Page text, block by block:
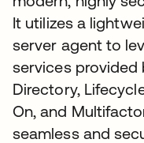
It utilizes a
server agent to
services provided
Directory,
On, and
seamless and